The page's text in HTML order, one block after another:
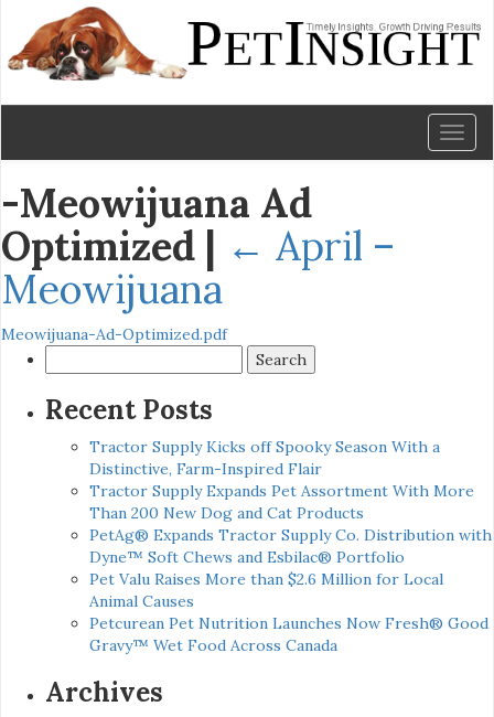
-Meowijuana Ad
Optimized | ← April –
Meowijuana
Meowijuana-Ad-Optimized.pdf
for:
Recent Posts
Tractor Supply Kicks off Spooky Season With a
Distinctive, Farm-Inspired Flair
Tractor Supply Expands Pet Assortment With More
Than 200 New Dog and Cat Products
PetAg® Expands Tractor Supply Co. Distribution with
Dyne™ Soft Chews and Esbilac® Portfolio
Pet Valu Raises More than $2.6 Million for Local
Animal Causes
Petcurean Pet Nutrition Launches Now Fresh® Good
Gravy™ Wet Food Across Canada
Archives